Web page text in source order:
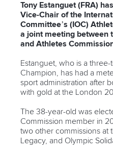
Tony Estanguet (FRA)
Vice-Chair of the
Committee’s (IOC)
a joint meeting between
and Athletes
Estanguet, who is a
Champion, has had a
sport administration after
with gold at the London
The 38-year-old was
Commission member in
two other commissions at
Legacy, and Olympic